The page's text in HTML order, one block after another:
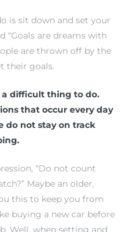
is sit down and set your
“Goals are dreams with
are thrown off by the
their goals.
a difficult thing to do.
that occur every day
do not stay on track
“Do not count
Maybe an older,
this to keep you from
buying a new car before
Well, when setting and